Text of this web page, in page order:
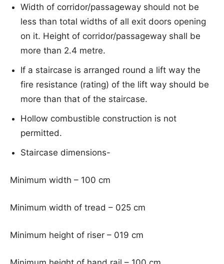
Width of corridor/passageway should not be
less than total widths of all exit doors opening
on it. Height of corridor/passageway shall be
more than 2.4 metre.
If a staircase is arranged round a lift way the
fire resistance (rating) of the lift way should be
more than that of the staircase.
Hollow combustible construction is not
permitted.
Staircase dimensions-
Minimum width – 100 cm
Minimum width of tread – 025 cm
Minimum height of riser – 019 cm